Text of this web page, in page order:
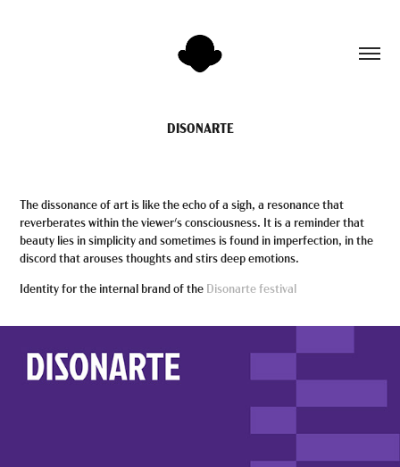
DISONARTE
The dissonance of art is like the echo of a sigh, a resonance that
reverberates within the viewer's consciousness. It is a reminder that
beauty lies in simplicity and sometimes is found in imperfection, in the
discord that arouses thoughts and stirs deep emotions.
Identity for the internal brand of the Disonarte festival